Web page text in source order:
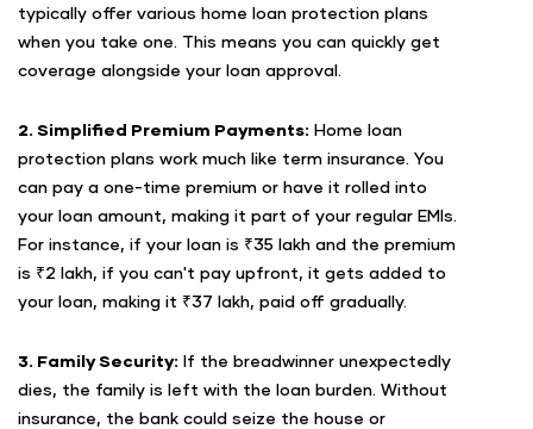
typically offer various home loan protection plans
when you take one. This means you can quickly get
coverage alongside your loan approval.
2. Simplified Premium Payments: Home loan
protection plans work much like term insurance. You
can pay a one-time premium or have it rolled into
your loan amount, making it part of your regular EMIs.
For instance, if your loan is ₹35 lakh and the premium
is ₹2 lakh, if you can't pay upfront, it gets added to
your loan, making it ₹37 lakh, paid off gradually.
3. Family Security: If the breadwinner unexpectedly
dies, the family is left with the loan burden. Without
insurance, the bank could seize the house or